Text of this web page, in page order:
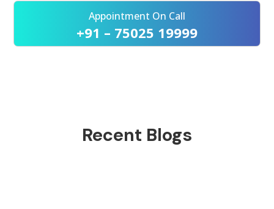
Appointment On Call
+91 – 75025 19999
Recent Blogs